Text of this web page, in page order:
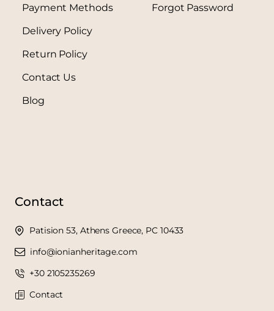
Payment Methods
Delivery Policy
Return Policy
Contact Us
Blog
Forgot Password
Contact
Patision 53, Athens Greece, PC 10433
info@ionianheritage.com
+30 2105235269
Contact